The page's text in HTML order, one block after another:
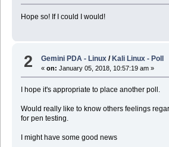
Hope so! If I could I would!
2 Gemini PDA - Linux /Kali Linux - Poll
«on: January 05, 2018, 10:57:19 am »
I hope it's appropriate to place another poll.
Would really like to know others feelings
for pen testing.
I might have some good news